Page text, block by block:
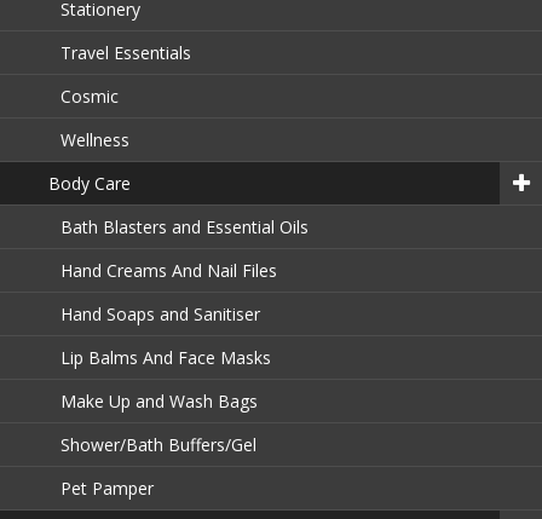
Stationery
Travel Essentials
Cosmic
Wellness
Body Care
Bath Blasters and Essential Oils
Hand Creams And Nail Files
Hand Soaps and Sanitiser
Lip Balms And Face Masks
Make Up and Wash Bags
Shower/Bath Buffers/Gel
Pet Pamper